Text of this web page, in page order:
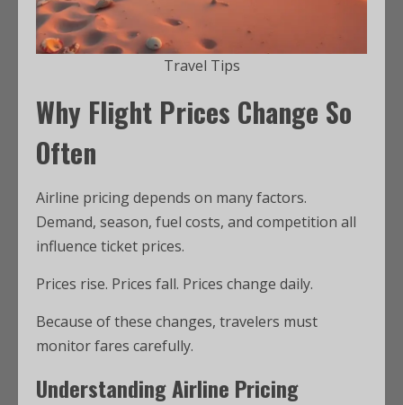
Travel Tips
Why Flight Prices Change So
Often
Airline pricing depends on many factors.
Demand, season, fuel costs, and competition all
influence ticket prices.
Prices rise. Prices fall. Prices change daily.
Because of these changes, travelers must
monitor fares carefully.
Understanding Airline Pricing